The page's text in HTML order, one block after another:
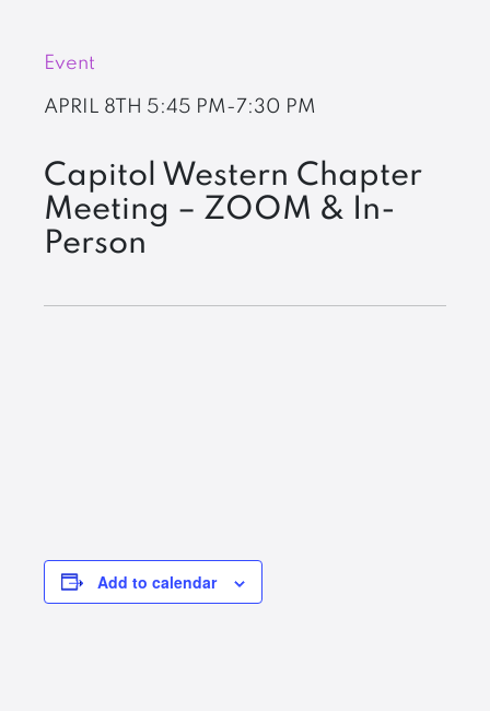
Event
APRIL 8TH 5:45 PM-7:30 PM
Capitol Western Chapter
Meeting – ZOOM & In-
Person
Add to calendar